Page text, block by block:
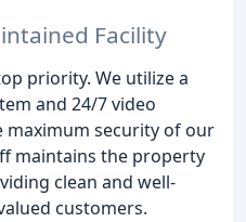
Facility
priority. We utilize a
and 24/7 video
maximum security of our
maintains the property
clean and well-
customers.